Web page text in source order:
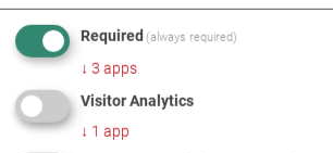
MORE INFORMATION
Digitalisation at the MAHA
SERVICE CENTER
Required (always required)
↓ 3 apps
Visitor Analytics
↓ 1 app